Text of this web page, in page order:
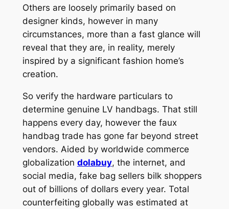
Others are loosely primarily based on
designer kinds, however in many
circumstances, more than a fast glance will
reveal that they are, in reality, merely
inspired by a significant fashion home’s
creation.
So verify the hardware particulars to
determine genuine LV handbags. That still
happens every day, however the faux
handbag trade has gone far beyond street
vendors. Aided by worldwide commerce
globalization dolabuy, the internet, and
social media, fake bag sellers bilk shoppers
out of billions of dollars every year. Total
counterfeiting globally was estimated at